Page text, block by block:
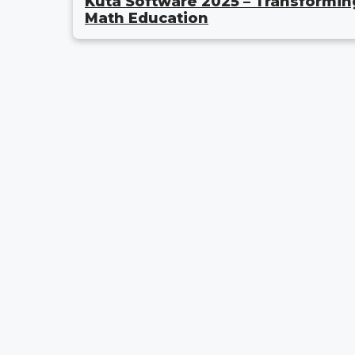
Math Education